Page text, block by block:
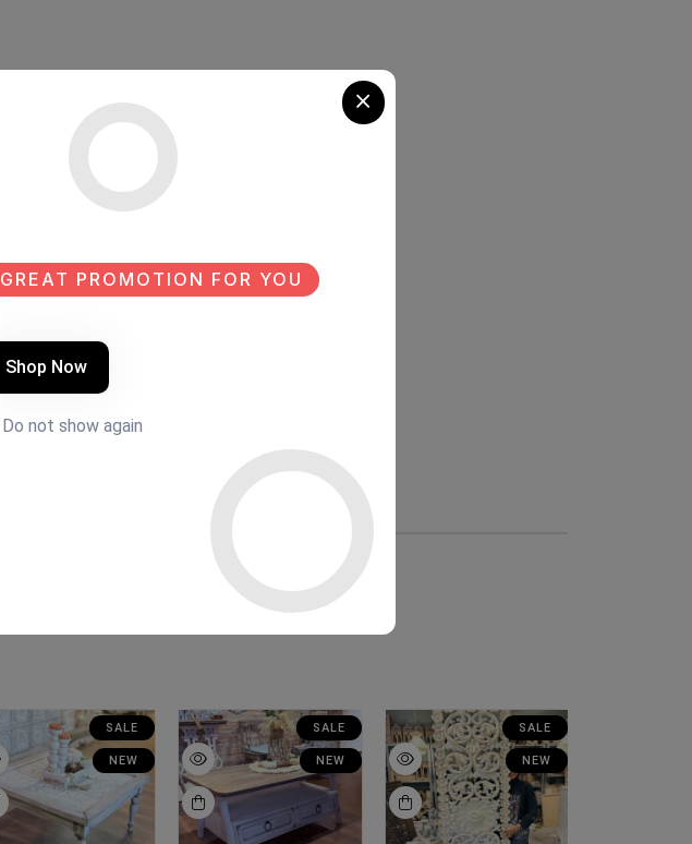
SALE
NEW
SALE
NEW
SALE
NEW
GREAT PROMOTION FOR YOU
Shop Now
Do not show again